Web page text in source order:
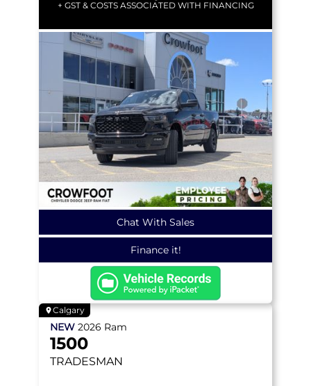
+ GST & COSTS ASSOCIATED WITH FINANCING
Chat With Sales
Finance it!
Calgary
NEW 2026 Ram
1500
TRADESMAN